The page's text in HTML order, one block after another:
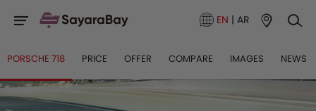
EN | AR
PORSCHE 718 PRICE OFFER COMPARE IMAGES NEWS